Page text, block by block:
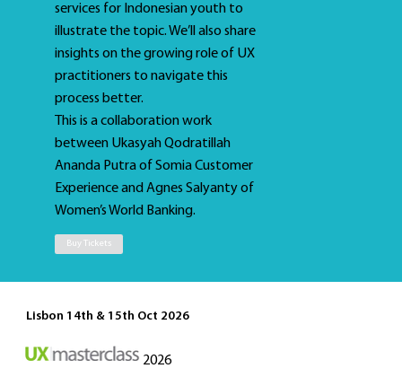
services for Indonesian youth to
illustrate the topic. We’ll also share
insights on the growing role of UX
practitioners to navigate this
process better.
This is a collaboration work
between Ukasyah Qodratillah
Ananda Putra of Somia Customer
Experience and Agnes Salyanty of
Women’s World Banking.
Buy Tickets
2026
Lisbon 14th & 15th Oct 2026